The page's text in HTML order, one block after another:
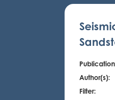
Author(s):
Filter: